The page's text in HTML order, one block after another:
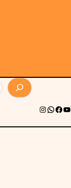
Instagram